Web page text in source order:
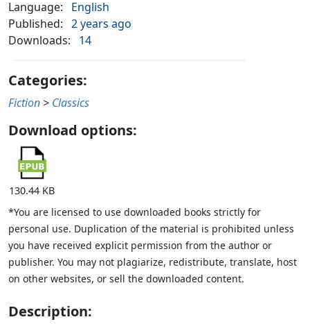
Language:
English
Published: 2 years ago
Downloads:
14
Categories:
Fiction > Classics
Download options:
130.44 KB
*You are licensed to use downloaded books strictly for
personal use. Duplication of the material is prohibited unless
you have received explicit permission from the author or
publisher. You may not plagiarize, redistribute, translate, host
on other websites, or sell the downloaded content.
Description: